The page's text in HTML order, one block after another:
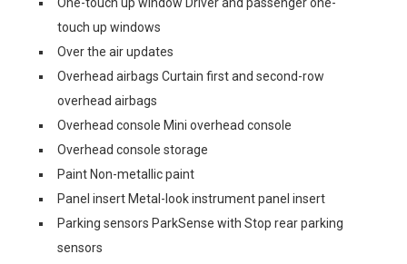
touch up windows
Over the air updates
Overhead airbags Curtain first and second-row
overhead airbags
Overhead console Mini overhead console
Overhead console storage
Paint Non-metallic paint
Panel insert Metal-look instrument panel insert
Parking sensors ParkSense with Stop rear parking
sensors